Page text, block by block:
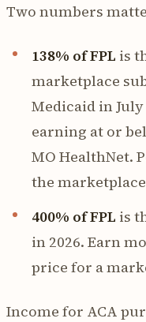
Two numbers
138% of FPL is
marketplace
Medicaid in July
earning at or
MO HealthNet.
the
400% of FPL is
in 2026. Earn
price for a
Income for ACA